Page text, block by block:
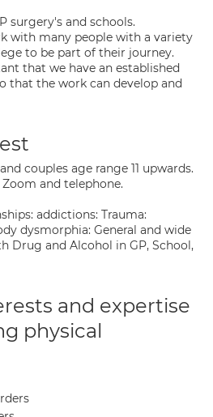
surgery's and schools.
with many people with a variety
to be part of their journey.
that we have an established
that the work can develop and
couples age range 11 upwards.
and telephone.
addictions: Trauma:
dysmorphia: General and wide
Drug and Alcohol in GP, School,
and expertise
physical